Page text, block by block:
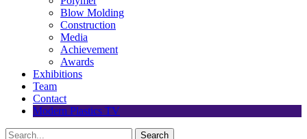
Blow Molding
Construction
Media
Achievement
Awards
Exhibitions
Team
Contact
Modern Plastics TV